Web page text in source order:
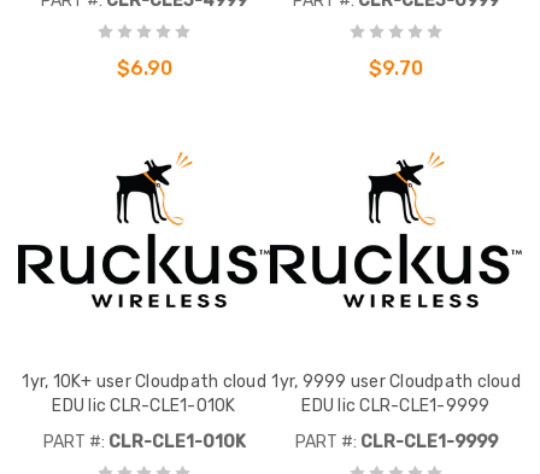
$6.90 $9.70
1yr, 10K+ user Cloudpath cloud
EDU lic CLR-CLE1-010K
PART #: CLR-CLE1-010K
1yr, 9999 user Cloudpath cloud
EDU lic CLR-CLE1-9999
PART #: CLR-CLE1-9999